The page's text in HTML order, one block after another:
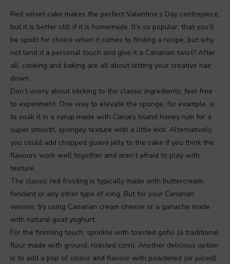
Red velvet cake makes the perfect Valentine’s Day centrepiece,
but it is better still if it is homemade. It’s so popular, that you’ll
be spoilt for choice when it comes to finding a recipe, but why
not lend it a personal touch and give it a Canarian twist? After
all, cooking and baking are all about letting your creative hair
down.
Don’t worry about sticking to the classic ingredients, feel free
to experiment. One way to elevate the sponge, for example, is
to soak it in a syrup made with Canary Island honey rum for a
super smooth, spongey texture with a little kick. Alternatively,
you could add chopped guava jelly to the cake if you think the
flavours work well together and aren’t afraid to play with
texture.
The classic red frosting is typically made with buttercream,
fondant or any other type of icing. But for your Canarian
version, try using Canarian cream cheese or a ganache made
with natural goat yoghurt.
For the finishing touch, sprinkle with toasted gofio (a traditional
flour made with ground, roasted corn). Another delicious option
is to add a pop of colour and flavour with powdered (or juiced)